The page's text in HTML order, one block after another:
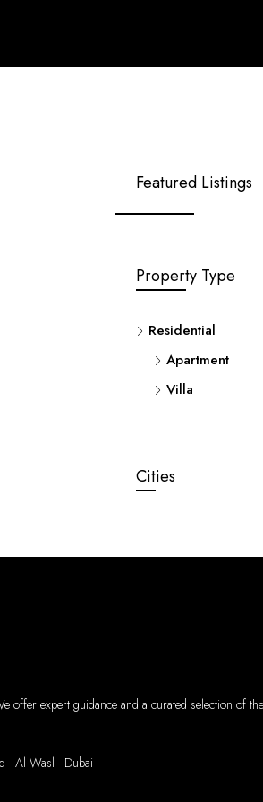
Featured Listings
Property Type
Residential
Apartment
Villa
Cities
expert guidance and a curated selection of
Rd - Al Wasl - Dubai